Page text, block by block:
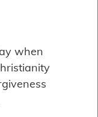
when